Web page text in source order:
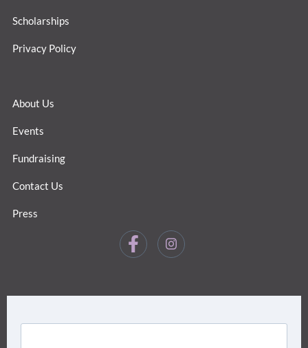
Scholarships
Privacy Policy
About Us
Events
Fundraising
Contact Us
Press